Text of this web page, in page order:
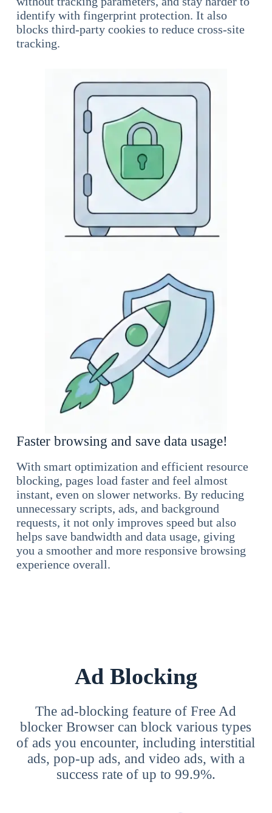
identify with fingerprint protection. It also
blocks third-party cookies to reduce cross-site
tracking.
Faster browsing and save data usage!
With smart optimization and efficient resource
blocking, pages load faster and feel almost
instant, even on slower networks. By reducing
unnecessary scripts, ads, and background
requests, it not only improves speed but also
helps save bandwidth and data usage, giving
you a smoother and more responsive browsing
experience overall.
Ad Blocking
The ad-blocking feature of Free Ad
blocker Browser can block various types
of ads you encounter, including interstitial
ads, pop-up ads, and video ads, with a
success rate of up to 99.9%.